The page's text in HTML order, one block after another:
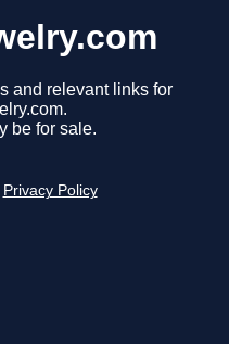
and relevant links for
be for sale.
Privacy Policy